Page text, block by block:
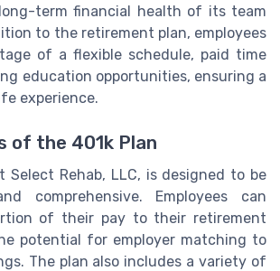
term financial health of its team
to the retirement plan, employees
of a flexible schedule, paid time
education opportunities, ensuring a
experience.
of the 401k Plan
Select Rehab, LLC, is designed to be
comprehensive. Employees can
of their pay to their retirement
potential for employer matching to
The plan also includes a variety of